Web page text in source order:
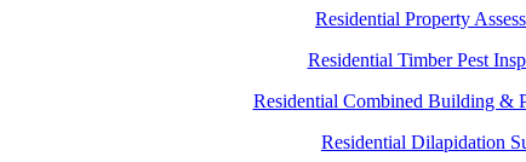
Residential Property
Residential Timber Pest
Residential Combined Building &
Residential Dilapidation